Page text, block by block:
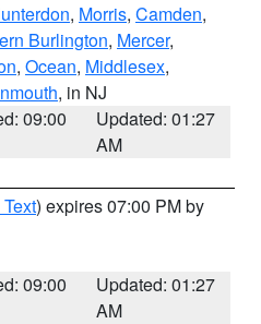
, Morris, Camden,
Burlington, Mercer,
, Ocean, Middlesex,
, in NJ
09:00
Updated: 01:27
AM
) expires 07:00 PM by
09:00
Updated: 01:27
AM